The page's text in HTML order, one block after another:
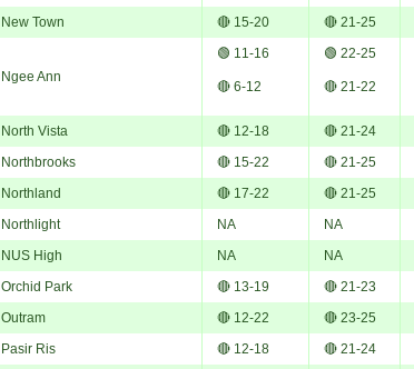
New Town
🔴 15-20 🔴 21-25
Ngee Ann
🟢 11-16
🔴 6-12
🟢 22-25
🔴 21-22
North Vista 🔴 12-18 🔴 21-24
Northbrooks
🔴 15-22 🔴 21-25
Northland
🔴 17-22 🔴 21-25
Northlight
NA NA
NUS High
NA NA
Orchid Park
🔴 13-19 🔴 21-23
Outram
🔴 12-22 🔴 23-25
Pasir Ris
🔴 12-18 🔴 21-24